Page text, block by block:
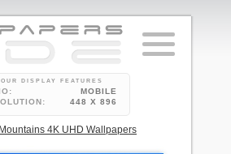
DISPLAY FEATURES
MOBILE
448 X 896
Mountains 4K UHD Wallpapers